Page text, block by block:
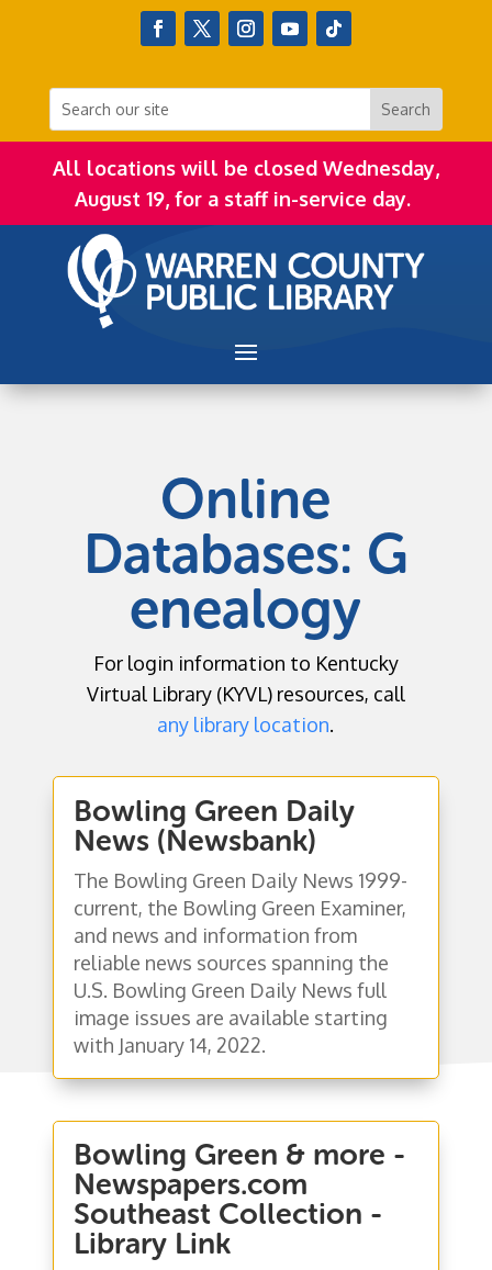
All locations will be closed Wednesday,
August 19, for a staff in-service day.
Online
Databases: G
enealogy
For login information to Kentucky
Virtual Library (KYVL) resources, call
any library location.
Bowling Green Daily
News (Newsbank)
The Bowling Green Daily News 1999-
current, the Bowling Green Examiner,
and news and information from
reliable news sources spanning the
U.S. Bowling Green Daily News full
image issues are available starting
with January 14, 2022.
Bowling Green & more -
Newspapers.com
Southeast Collection -
Library Link